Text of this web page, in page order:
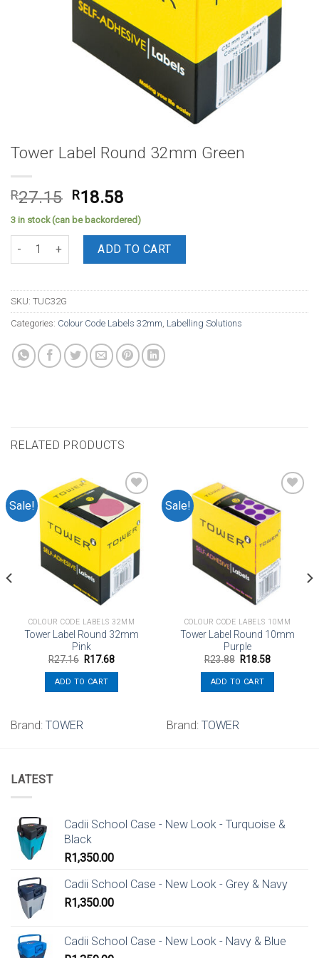
Tower Label Round 32mm Green
R27.15 Original
price
was:
R27.15.
R18.58
price
is:
R18.58.
3 in stock (can be backordered)
Tower Label Round 32mm Green quantity
ADD TO CART
SKU: TUC32G
Categories: Colour Code Labels 32mm, Labelling Solutions
RELATED PRODUCTS
Sale!
Add to
wishlist
COLOUR CODE LABELS 32MM
Tower Label Round 32mm
Pink
R27.16 Original
was:
R27.16.
R17.68Current
ADD TO CART
Brand: TOWER
Sale!
Add to
wishlist
COLOUR CODE LABELS 10MM
Tower Label Round 10mm
Purple
R23.88 Original
was:
R23.88.
R18.58Current
ADD TO CART
Brand: TOWER
LATEST
Cadii School Case - New Look - Turquoise &
Black
R1,350.00
Cadii School Case - New Look - Grey & Navy
R1,350.00
Cadii School Case - New Look - Navy & Blue